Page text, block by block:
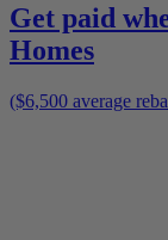
Get paid
Homes
($6,500 average